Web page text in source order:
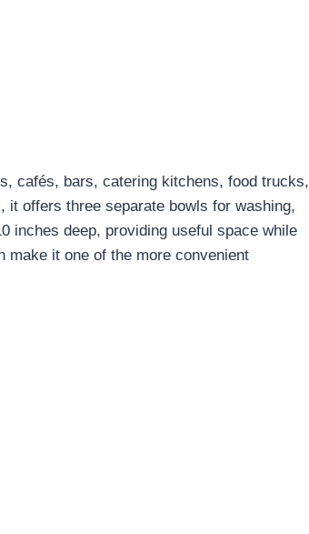
cafés, bars, catering kitchens, food trucks,
it offers three separate bowls for washing,
inches deep, providing useful space while
make it one of the more convenient